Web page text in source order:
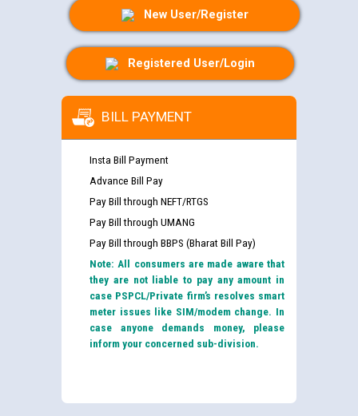
New User/Register
Registered User/Login
BILL PAYMENT
Insta Bill Payment
Advance Bill Pay
Pay Bill through NEFT/RTGS
Pay Bill through UMANG
Pay Bill through BBPS (Bharat Bill Pay)
Note: All consumers are made aware that
they are not liable to pay any amount in
case PSPCL/Private firm’s resolves smart
meter issues like SIM/modem change. In
case anyone demands money, please
inform your concerned sub-division.